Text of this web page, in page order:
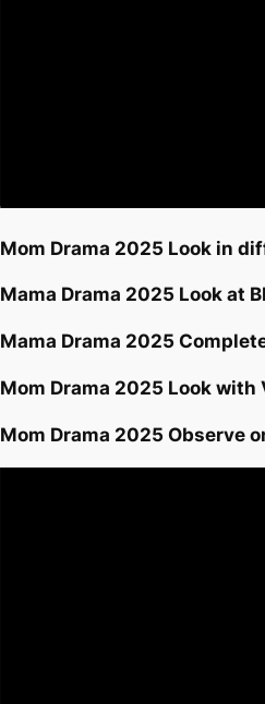
Mom Drama 2025 Look in
Mama Drama 2025 Look at
Mama Drama 2025
Mom Drama 2025 Look with
Mom Drama 2025 Observe